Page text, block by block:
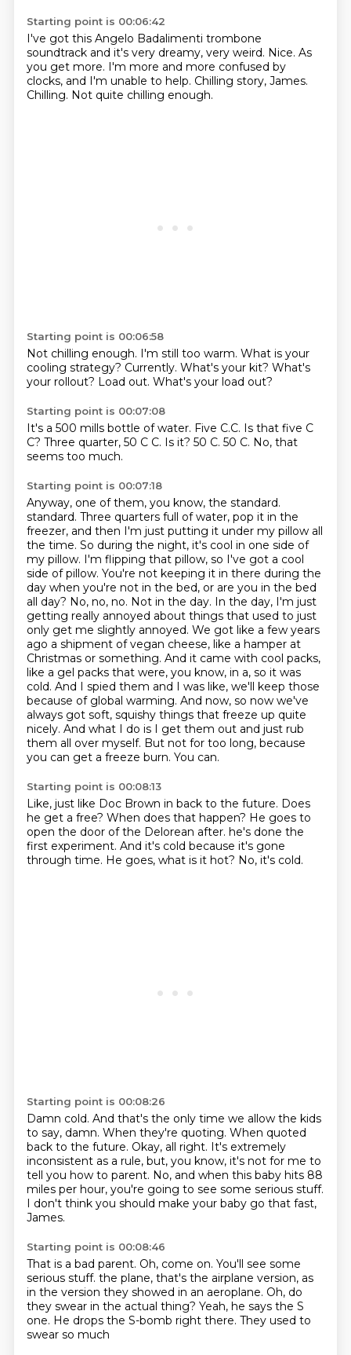
Starting point is 00:06:42
I've got this Angelo Badalimenti trombone
soundtrack and it's very dreamy, very weird. Nice. As
you get more. I'm more and more confused by
clocks, and I'm unable to help. Chilling story, James.
Chilling. Not quite chilling enough.
Starting point is 00:06:58
Not chilling enough. I'm still too warm. What is your
cooling strategy? Currently. What's your kit? What's
your rollout? Load out. What's your load out?
Starting point is 00:07:08
It's a 500 mills bottle of water. Five C.C. Is that five C
C? Three quarter, 50 C C. Is it? 50 C. 50 C. No, that
seems too much.
Starting point is 00:07:18
Anyway, one of them, you know, the standard.
standard. Three quarters full of water, pop it in the
freezer, and then I'm just putting it under my pillow all
the time. So during the night, it's cool in one side of
my pillow. I'm flipping that pillow, so I've got a cool
side of pillow. You're not keeping it in there during the
day when you're not in the bed, or are you in the bed
all day? No, no, no. Not in the day. In the day, I'm just
getting really annoyed about things that used to just
only get me slightly annoyed. We got like a few years
ago a shipment of vegan cheese, like a hamper at
Christmas or something. And it came with cool packs,
like a gel packs that were, you know, in a, so it was
cold. And I spied them and I was like, we'll keep those
because of global warming. And now, so now we've
always got soft, squishy things that freeze up quite
nicely. And what I do is I get them out and just rub
them all over myself. But not for too long, because
you can get a freeze burn. You can.
Starting point is 00:08:13
Like, just like Doc Brown in back to the future. Does
he get a free? When does that happen? He goes to
open the door of the Delorean after. he's done the
first experiment. And it's cold because it's gone
through time. He goes, what is it hot? No, it's cold.
Starting point is 00:08:26
Damn cold. And that's the only time we allow the kids
to say, damn. When they're quoting. When quoted
back to the future. Okay, all right. It's extremely
inconsistent as a rule, but, you know, it's not for me to
tell you how to parent. No, and when this baby hits 88
miles per hour, you're going to see some serious stuff.
I don't think you should make your baby go that fast,
James.
Starting point is 00:08:46
That is a bad parent. Oh, come on. You'll see some
serious stuff. the plane, that's the airplane version, as
in the version they showed in an aeroplane. Oh, do
they swear in the actual thing? Yeah, he says the S
one. He drops the S-bomb right there. They used to
swear so much